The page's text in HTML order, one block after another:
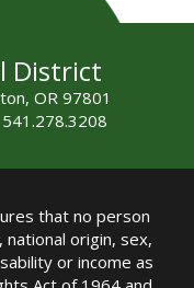
District
OR 97801
that no person
origin, sex,
or income as